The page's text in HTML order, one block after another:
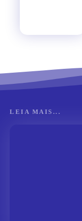
LEIA MAIS...